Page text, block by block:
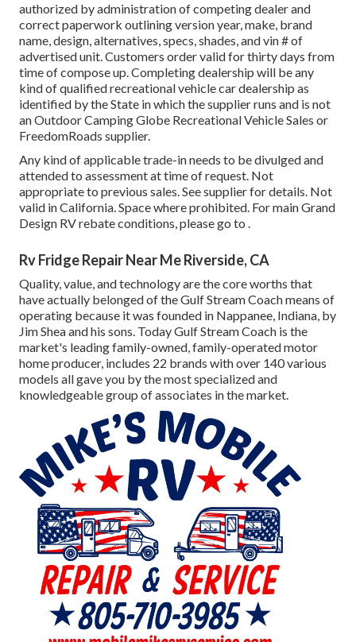
authorized by administration of competing dealer and
correct paperwork outlining version year, make, brand
name, design, alternatives, specs, shades, and vin # of
advertised unit. Customers order valid for thirty days from
time of compose up. Completing dealership will be any
kind of qualified recreational vehicle car dealership as
identified by the State in which the supplier runs and is not
an Outdoor Camping Globe Recreational Vehicle Sales or
FreedomRoads supplier.
Any kind of applicable trade-in needs to be divulged and
attended to assessment at time of request. Not
appropriate to previous sales. See supplier for details. Not
valid in California. Space where prohibited. For main Grand
Design RV rebate conditions, please go to .
Rv Fridge Repair Near Me Riverside, CA
Quality, value, and technology are the core worths that
have actually belonged of the Gulf Stream Coach means of
operating because it was founded in Nappanee, Indiana, by
Jim Shea and his sons. Today Gulf Stream Coach is the
market's leading family-owned, family-operated motor
home producer, includes 22 brands with over 140 various
models all gave you by the most specialized and
knowledgeable group of associates in the market.